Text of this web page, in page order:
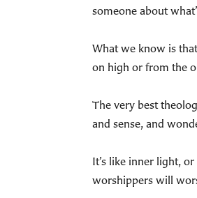
someone about
What we know is
on high or from the
The very best
and sense, and
It’s like inner light,
worshippers will